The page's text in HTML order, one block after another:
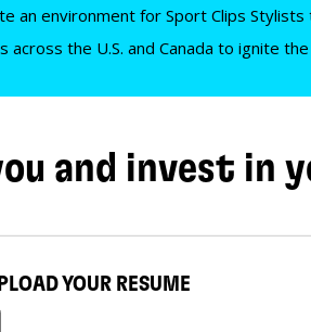
an environment for Sport Clips
the U.S. and Canada to ignite the
and invest in
YOUR RESUME